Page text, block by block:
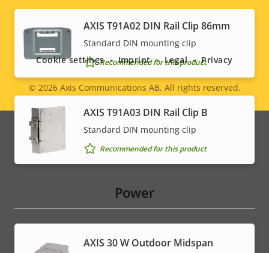
AXIS T91A02 DIN Rail Clip 86mm
Standard DIN mounting clip
Recommended for this product
AXIS T91A03 DIN Rail Clip B
Standard DIN mounting clip
Recommended for this product
Power
AXIS 30 W Outdoor Midspan
Social
menu
Legal
menu
© 2026Axis Communications AB. All rights reserved.
Cookie settings Imprint Legal Privacy